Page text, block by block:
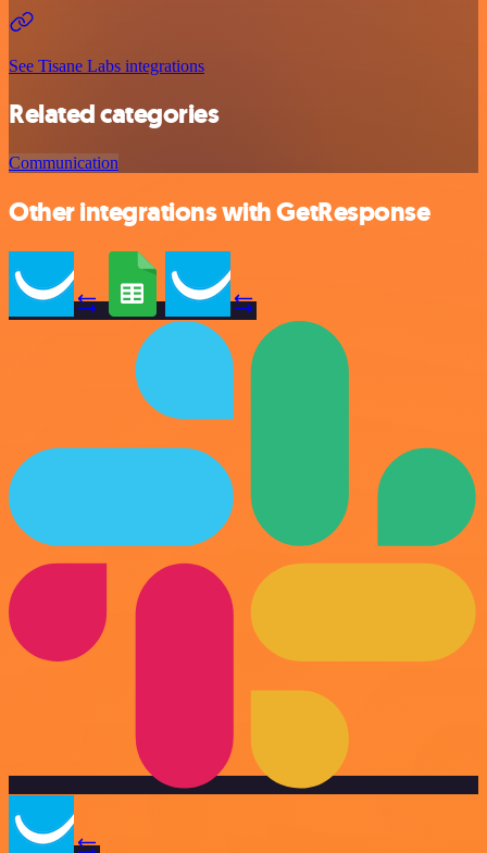
See Tisane Labs integrations
Related categories
Communication
Other integrations with GetResponse